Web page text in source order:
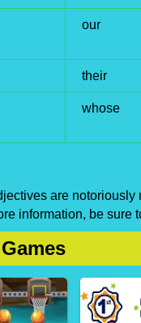
our
their
whose
are notoriously
information, be sure